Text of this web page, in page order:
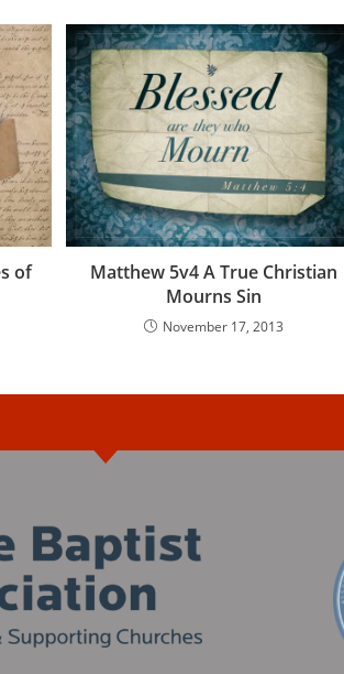
of
Matthew 5v4 A True Christian
Mourns Sin
November 17, 2013